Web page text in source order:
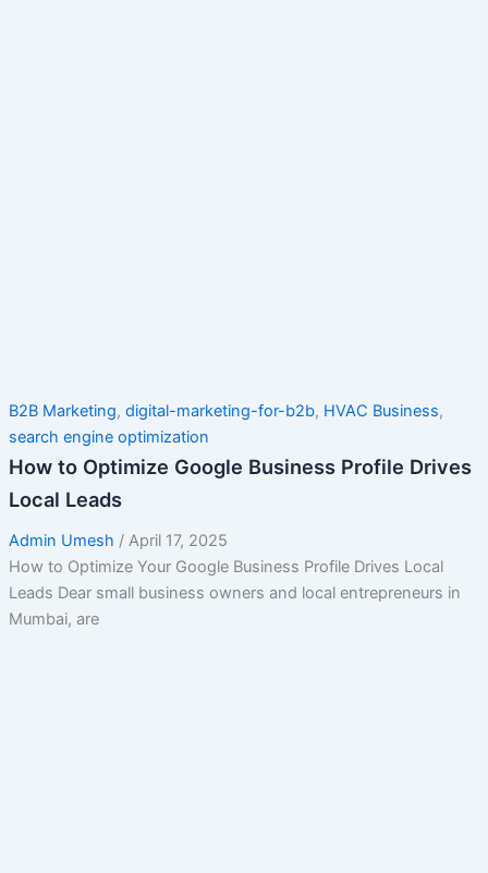
B2B Marketing, digital-marketing-for-b2b, HVAC Business,
search engine optimization
How to Optimize Google Business Profile Drives
Local Leads
Admin Umesh / April 17, 2025
How to Optimize Your Google Business Profile Drives Local
Leads Dear small business owners and local entrepreneurs in
Mumbai, are